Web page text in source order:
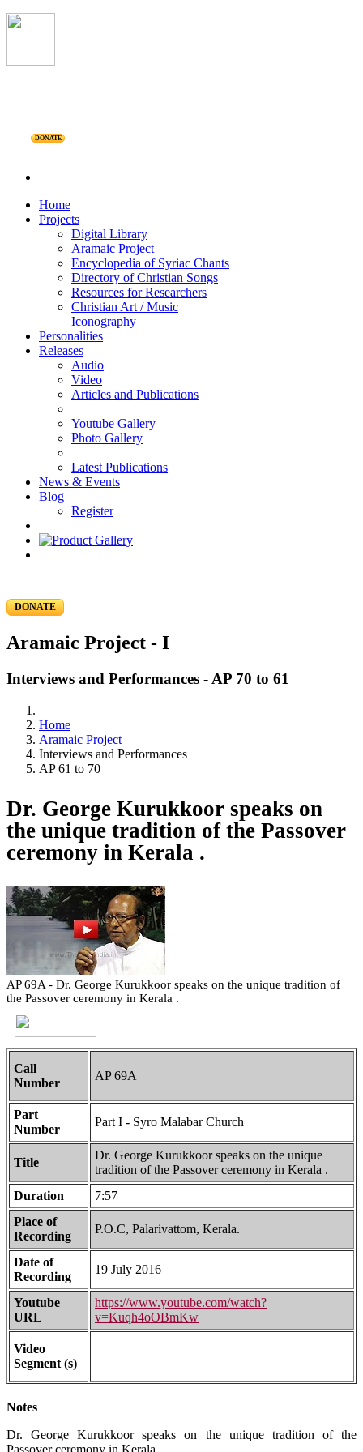
DONATE
Home
Projects
Digital Library
Aramaic Project
Encyclopedia of Syriac Chants
Directory of Christian Songs
Resources for Researchers
Christian Art / Music
Iconography
Personalities
Releases
Audio
Video
Articles and Publications
Youtube Gallery
Photo Gallery
Latest Publications
News & Events
Blog
Register
DONATE
Aramaic Project - I
Interviews and Performances - AP 70 to 61
Home
Aramaic Project
Interviews and Performances
AP 61 to 70
Dr. George Kurukkoor speaks on
the unique tradition of the Passover
ceremony in Kerala .
AP 69A - Dr. George Kurukkoor speaks on the unique tradition of
the Passover ceremony in Kerala .
Call
Number
AP 69A
Part
Number
Part I - Syro Malabar Church
Title
Dr. George Kurukkoor speaks on the unique
tradition of the Passover ceremony in Kerala .
Duration
7:57
Place of
Recording
P.O.C, Palarivattom, Kerala.
Date of
Recording
19 July 2016
Youtube
URL
https://www.youtube.com/watch?
v=Kuqh4oOBmKw
Video
Segment (s)
Notes
Dr. George Kurukkoor speaks on the unique tradition of the
Passover ceremony in Kerala